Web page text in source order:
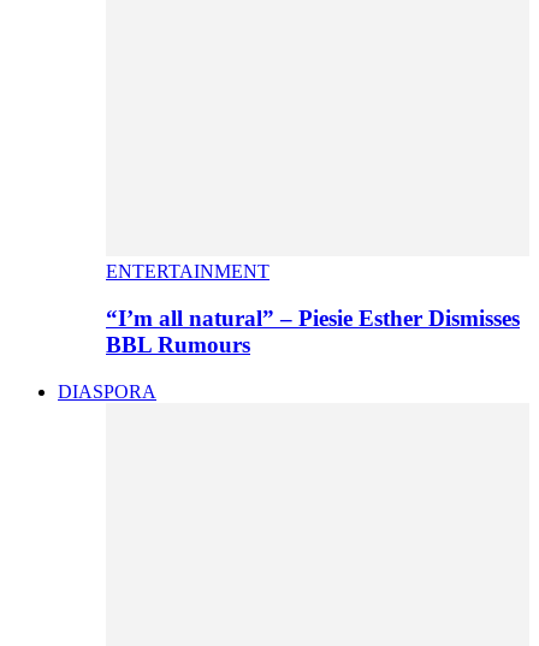
ENTERTAINMENT
“I’m all natural” – Piesie Esther Dismisses
BBL Rumours
DIASPORA